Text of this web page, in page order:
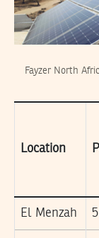
Fayzer North
Location
El Menzah